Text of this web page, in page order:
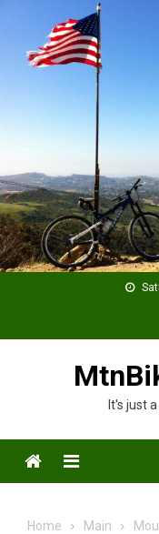
content
It's just
Menu
Home Main